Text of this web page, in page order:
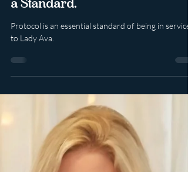
Lady Ava Sheridon
Protocol Is Not Performance. It Is
a Standard.
Protocol is an essential standard of being in service